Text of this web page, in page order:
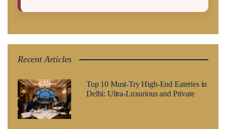
Recent Articles
Top 10 Must-Try High-End Eateries in
Delhi: Ultra-Luxurious and Private